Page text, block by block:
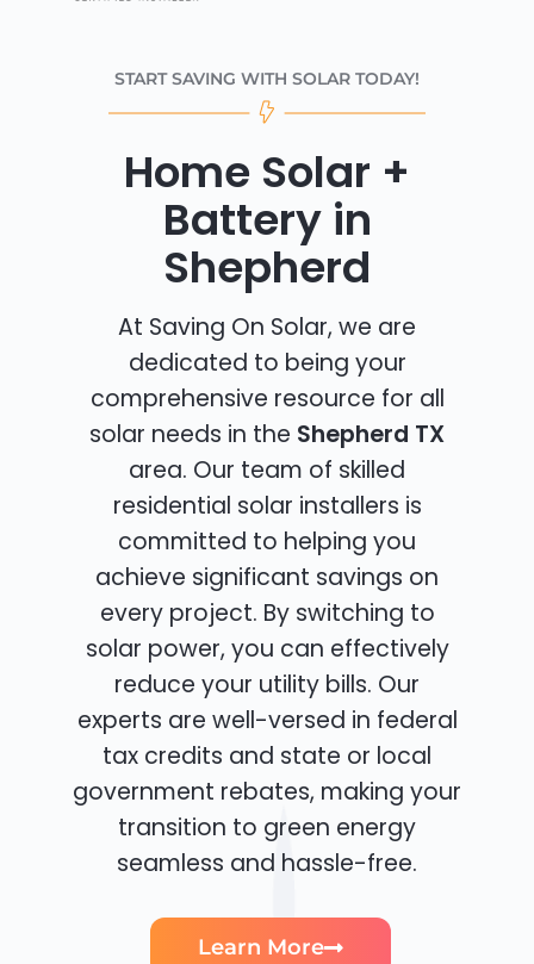
START SAVING WITH SOLAR TODAY!
Home Solar +
Battery in
Shepherd
At Saving On Solar, we are
dedicated to being your
comprehensive resource for all
solar needs in the Shepherd TX
area. Our team of skilled
residential solar installers is
committed to helping you
achieve significant savings on
every project. By switching to
solar power, you can effectively
reduce your utility bills. Our
experts are well-versed in federal
tax credits and state or local
government rebates, making your
transition to green energy
seamless and hassle-free.
Learn More